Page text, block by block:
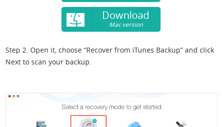
Download
Mac version
Step 2. Open it, choose “Recover from iTunes Backup” and click
Next to scan your backup.